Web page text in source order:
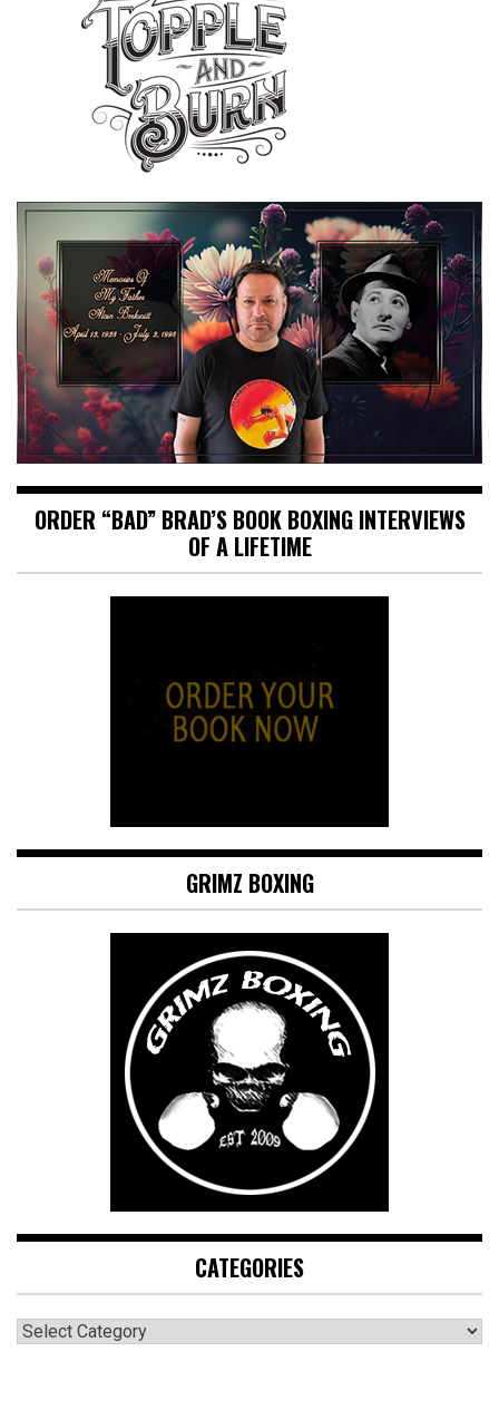
ORDER “BAD” BRAD’S BOOK BOXING INTERVIEWS
OF A LIFETIME
GRIMZ BOXING
CATEGORIES
CATEGORIES